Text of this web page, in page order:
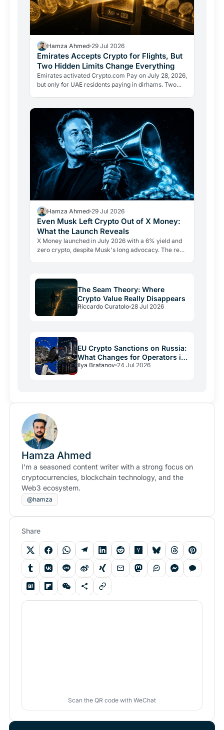
Hamza Ahmed 29 Jul 2026
Emirates Accepts Crypto for Flights, But
Two Hidden Limits Change Everything
Emirates activated Crypto.com Pay on July 28, 2026,
but only for UAE residents paying in dirhams. Two
Hamza Ahmed 29 Jul 2026
Even Musk Left Crypto Out of X Money:
What the Launch Reveals
X Money launched in July 2026 with a 6% yield and
zero crypto, despite Musk's long advocacy. The real
The Seam Theory: Where
Crypto Value Really Disappears
Riccardo Curatolo 28 Jul 2026
EU Crypto Sanctions on Russia:
What Changes for Operators in
2026
Ilya Bratanov 24 Jul 2026
Hamza Ahmed
I'm a seasoned content writer with a strong focus on
cryptocurrencies, blockchain technology, and the
Web3 ecosystem.
@hamza
Share
Scan the QR code with WeChat